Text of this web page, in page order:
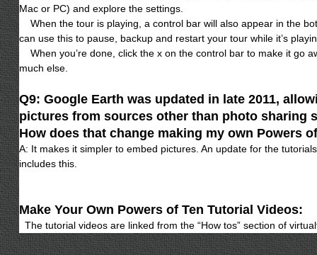
Mac or PC) and explore the settings.
When the tour is playing, a control bar will also appear in the
can use this to pause, backup and restart your tour while it’s
When you’re done, click the x on the control bar to make it go
much else.
Q9: Google Earth was updated in late 2011,
pictures from sources other than photo sharing
How does that change making my own Powers
A: It makes it simpler to embed pictures. An update for the
includes this.
Make Your Own Powers of Ten Tutorial Videos:
The tutorial videos are linked from the “How tos” section of